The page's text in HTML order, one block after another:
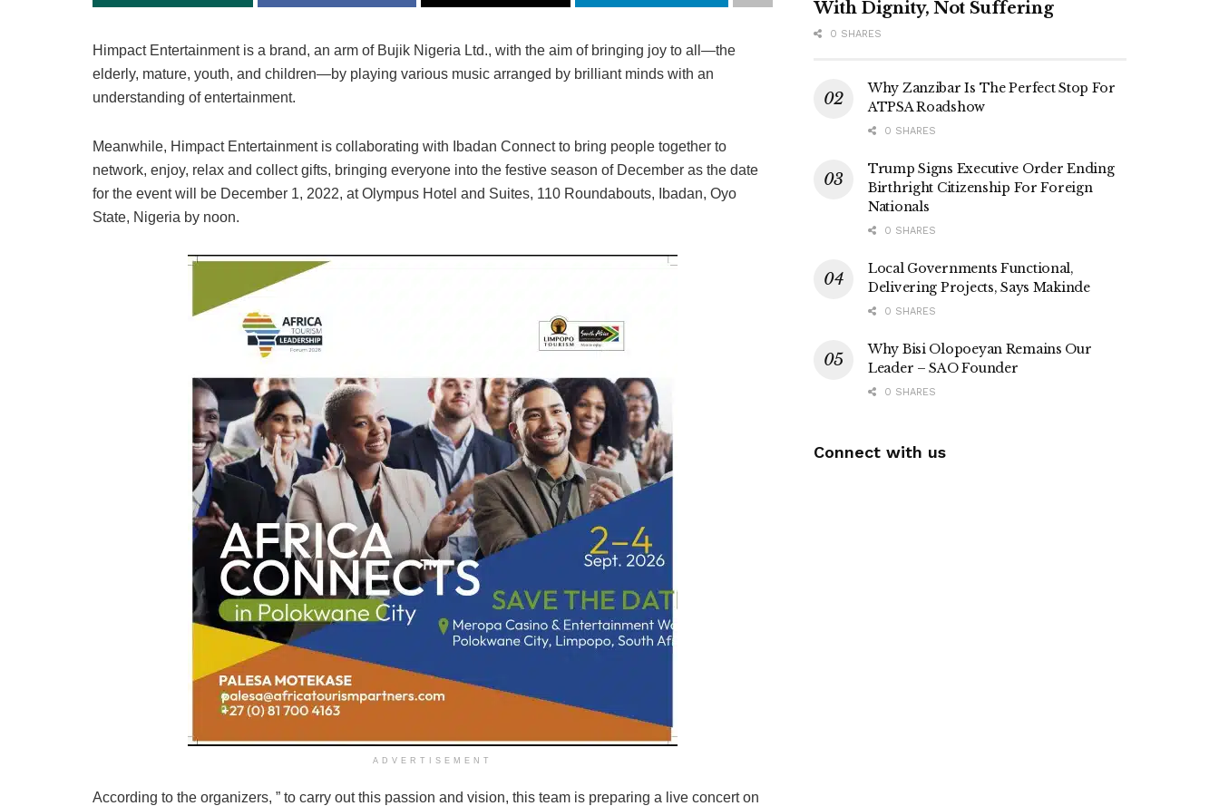
Himpact Entertainment is a brand, an arm of Bujik Nigeria Ltd., with the aim of bringing joy to all—the
elderly, mature, youth, and children—by playing various music arranged by brilliant minds with an
understanding of entertainment.
Meanwhile, Himpact Entertainment is collaborating with Ibadan Connect to bring people together to
network, enjoy, relax and collect gifts, bringing everyone into the festive season of December as the date
for the event will be December 1, 2022, at Olympus Hotel and Suites, 110 Roundabouts, Ibadan, Oyo
State, Nigeria by noon.
ADVERTISEMENT
According to the organizers, ” to carry out this passion and vision, this team is preparing a live concert on
With Dignity, Not Suffering
0 SHARES
Why Zanzibar Is The Perfect Stop For
ATPSA Roadshow
0 SHARES
Trump Signs Executive Order Ending
Birthright Citizenship For Foreign
Nationals
0 SHARES
Local Governments Functional,
Delivering Projects, Says Makinde
0 SHARES
Why Bisi Olopoeyan Remains Our
Leader – SAO Founder
0 SHARES
Connect with us